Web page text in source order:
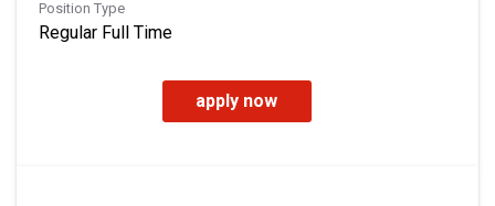
Position Type
Regular Full Time
apply now